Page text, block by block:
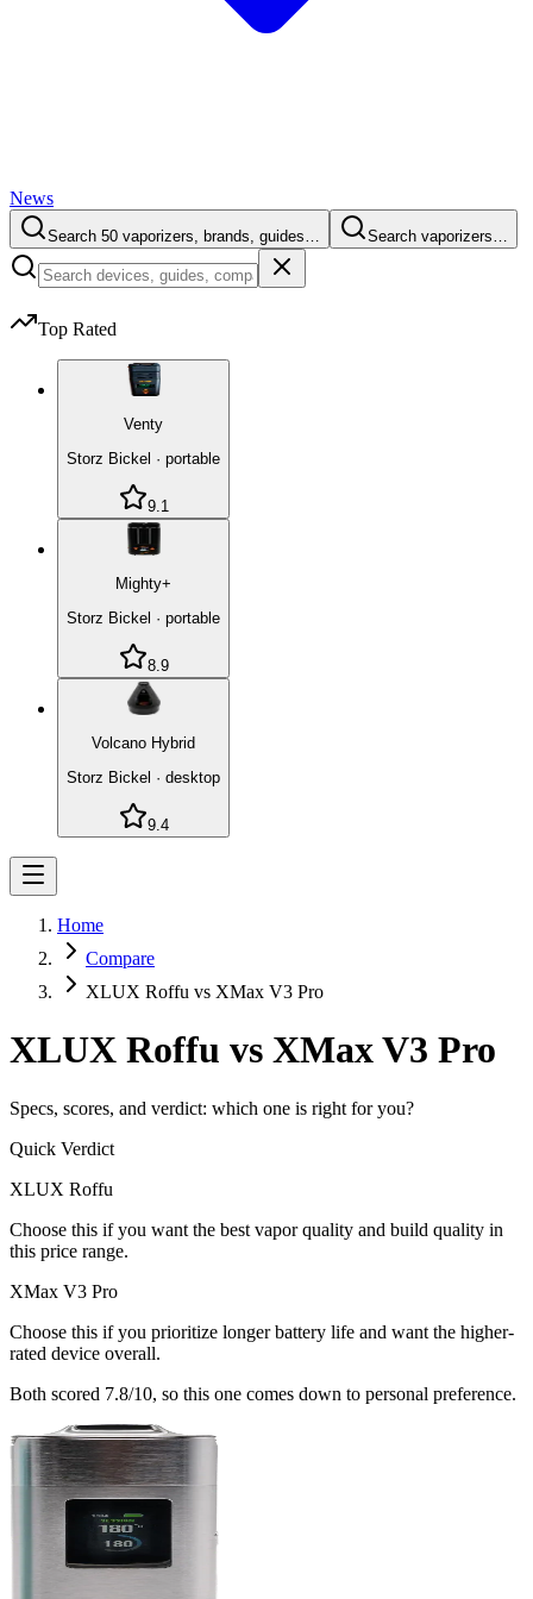
News
Search 50 vaporizers, brands, guides… Search vaporizers…
Top Rated
Venty
Storz Bickel · portable
9.1
Mighty+
Storz Bickel · portable
8.9
Volcano Hybrid
Storz Bickel · desktop
9.4
Home
Compare
XLUX Roffu vs XMax V3 Pro
XLUX Roffu vs XMax V3 Pro
Specs, scores, and verdict: which one is right for you?
Quick Verdict
XLUX Roffu
Choose this ifyou want the best vapor quality and build quality in
this price range.
XMax V3 Pro
Choose this ifyou prioritize longer battery life and want the higher-
rated device overall.
Both scored 7.8/10, so this one comes down to personal preference.